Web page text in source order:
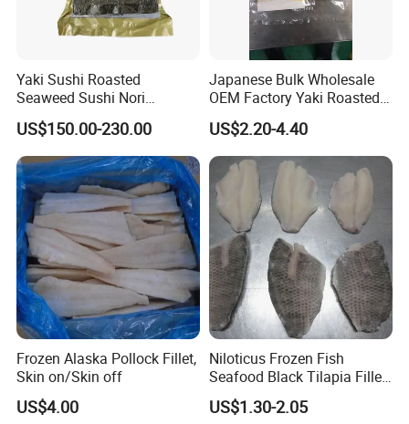
"High efficient, to be your key "is how we define Anhui
Highkey Import&Export Co.,Ltd.
Anhui Highkey
inChinese andherbal tea, dedicated to
Yaki Sushi Roasted
Seaweed Sushi Nori
100sheets Dark Green
HACCP Factory
Manufacturer
US$150.00-230.00
Japanese Bulk Wholesale
OEM Factory Yaki Roasted
Seaweed Sushi Nori
Reference
US$2.20-4.40
Frozen Alaska Pollock Fillet,
Skin on/Skin off
US$4.00
Niloticus Frozen Fish
Seafood Black Tilapia Fillet
Skinned
US$1.30-2.05